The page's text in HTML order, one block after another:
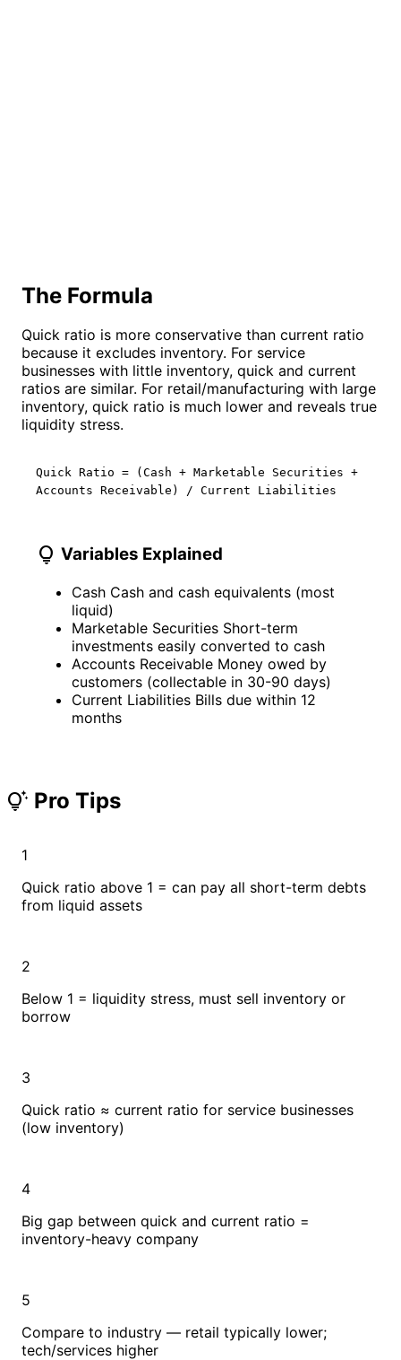
The Formula
Quick ratio is more conservative than current ratio
because it excludes inventory. For service
businesses with little inventory, quick and current
ratios are similar. For retail/manufacturing with large
inventory, quick ratio is much lower and reveals true
liquidity stress.
Quick Ratio = (Cash + Marketable Securities +
Accounts Receivable) / Current Liabilities
lightbulb Variables Explained
Cash Cash and cash equivalents (most
liquid)
Marketable Securities Short-term
investments easily converted to cash
Accounts Receivable Money owed by
customers (collectable in 30-90 days)
Current Liabilities Bills due within 12
months
tips_and_updates Pro Tips
1
Quick ratio above 1 = can pay all short-term debts
from liquid assets
2
Below 1 = liquidity stress, must sell inventory or
borrow
3
Quick ratio ≈ current ratio for service businesses
(low inventory)
4
Big gap between quick and current ratio =
inventory-heavy company
5
Compare to industry — retail typically lower;
tech/services higher